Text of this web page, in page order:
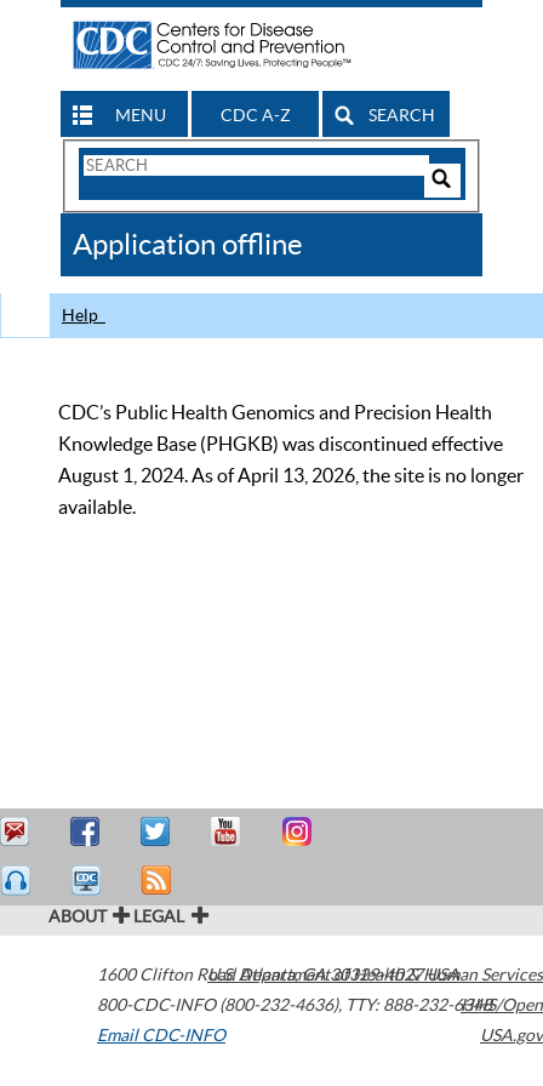
MENU CDC A-Z SEARCH
Search
CDC
Application offline
Help
CDC’s Public Health Genomics and Precision Health
Knowledge Base (PHGKB) was discontinued effective
August 1, 2024. As of April 13, 2026, the site is no longer
available.
ABOUT LEGAL
1600 Clifton Road Atlanta,GA30329-4027USA
800-CDC-INFO (800-232-4636), TTY: 888-232-6348
Email CDC-INFO
U.S. Department of Health & Human Services
HHS/Open
USA.gov